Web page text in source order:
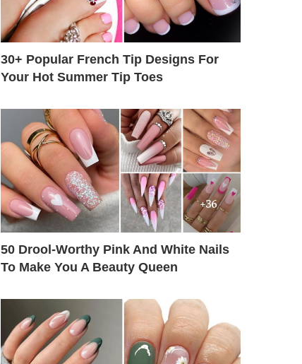
30+ Popular French Tip Designs For
Your Hot Summer Tip Toes
50 Drool-Worthy Pink And White Nails
To Make You A Beauty Queen